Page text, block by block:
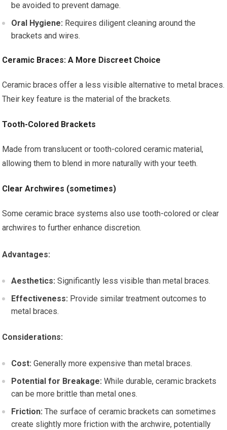
be avoided to prevent damage.
Oral Hygiene: Requires diligent cleaning around the
brackets and wires.
Ceramic Braces: A More Discreet Choice
Ceramic braces offer a less visible alternative to metal braces.
Their key feature is the material of the brackets.
Tooth-Colored Brackets
Made from translucent or tooth-colored ceramic material,
allowing them to blend in more naturally with your teeth.
Clear Archwires (sometimes)
Some ceramic brace systems also use tooth-colored or clear
archwires to further enhance discretion.
Advantages:
Aesthetics: Significantly less visible than metal braces.
Effectiveness: Provide similar treatment outcomes to
metal braces.
Considerations:
Cost: Generally more expensive than metal braces.
Potential for Breakage: While durable, ceramic brackets
can be more brittle than metal ones.
Friction: The surface of ceramic brackets can sometimes
create slightly more friction with the archwire, potentially